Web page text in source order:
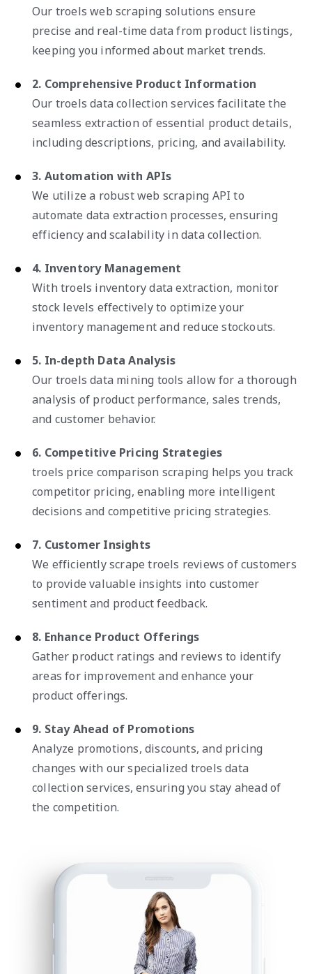
Our troels web scraping solutions ensure
precise and real-time data from product listings,
keeping you informed about market trends.
2. Comprehensive Product Information
Our troels data collection services facilitate the
seamless extraction of essential product details,
including descriptions, pricing, and availability.
3. Automation with APIs
We utilize a robust web scraping API to
automate data extraction processes, ensuring
efficiency and scalability in data collection.
4. Inventory Management
With troels inventory data extraction, monitor
stock levels effectively to optimize your
inventory management and reduce stockouts.
5. In-depth Data Analysis
Our troels data mining tools allow for a thorough
analysis of product performance, sales trends,
and customer behavior.
6. Competitive Pricing Strategies
troels price comparison scraping helps you track
competitor pricing, enabling more intelligent
decisions and competitive pricing strategies.
7. Customer Insights
We efficiently scrape troels reviews of customers
to provide valuable insights into customer
sentiment and product feedback.
8. Enhance Product Offerings
Gather product ratings and reviews to identify
areas for improvement and enhance your
product offerings.
9. Stay Ahead of Promotions
Analyze promotions, discounts, and pricing
changes with our specialized troels data
collection services, ensuring you stay ahead of
the competition.